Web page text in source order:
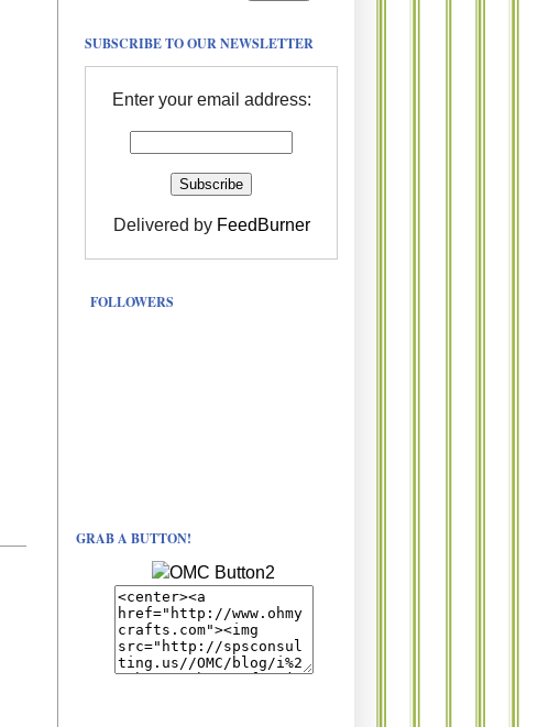
SUBSCRIBE TO OUR NEWSLETTER
Enter your email address:
Delivered by FeedBurner
FOLLOWERS
GRAB A BUTTON!